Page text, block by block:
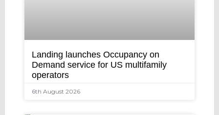
Landing launches Occupancy on
Demand service for US multifamily
operators
6th August 2026